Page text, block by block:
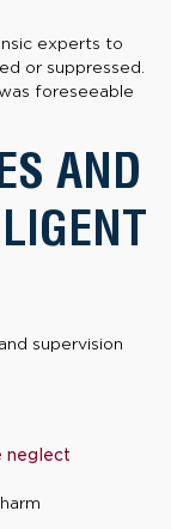
experts to
or suppressed.
foreseeable
AND
supervision
neglect